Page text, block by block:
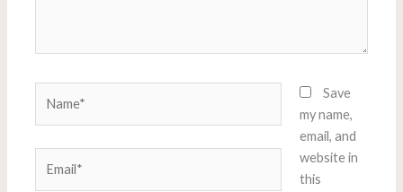
Save
my name,
email, and
website in
this